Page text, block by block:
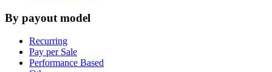
By payout model
Recurring
Pay per Sale
Performance Based